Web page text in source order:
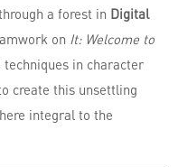
a forest in Digital
on It: Welcome to
techniques in character
create this unsettling
integral to the